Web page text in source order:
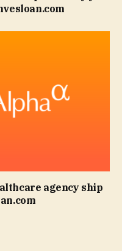
agency ship